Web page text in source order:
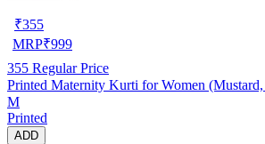
₹355
MRP₹999
355 Regular Price
Printed Maternity Kurti for Women
M
Printed
ADD